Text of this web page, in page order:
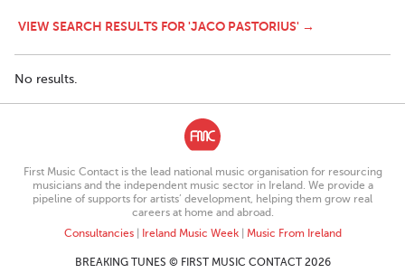
VIEW SEARCH RESULTS FOR 'JACO PASTORIUS' →
No results.
First Music Contact is the lead national music organisation for resourcing
musicians and the independent music sector in Ireland. We provide a
pipeline of supports for artists’ development, helping them grow real
careers at home and abroad.
Consultancies| Ireland Music Week| Music From Ireland
BREAKING TUNES © FIRST MUSIC CONTACT 2026